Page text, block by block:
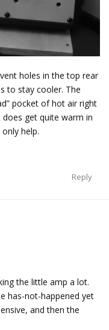
holes in the top rear
to stay cooler. The
pocket of hot air right
get quite warm in
help.
Reply
the little amp a lot.
has-not-happened yet
and then the